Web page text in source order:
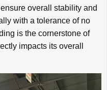
overall stability and
with a tolerance of no
is the cornerstone of
impacts its overall